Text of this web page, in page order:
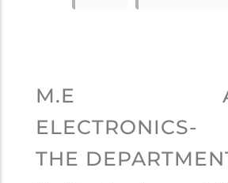
M.E
THE